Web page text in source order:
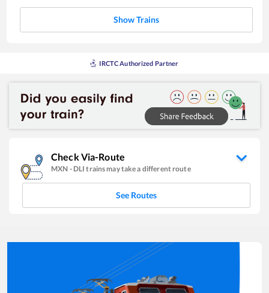
Show Trains
IRCTC Authorized Partner
Check Via-Route
MXN - DLI trains may take a different route
See Routes